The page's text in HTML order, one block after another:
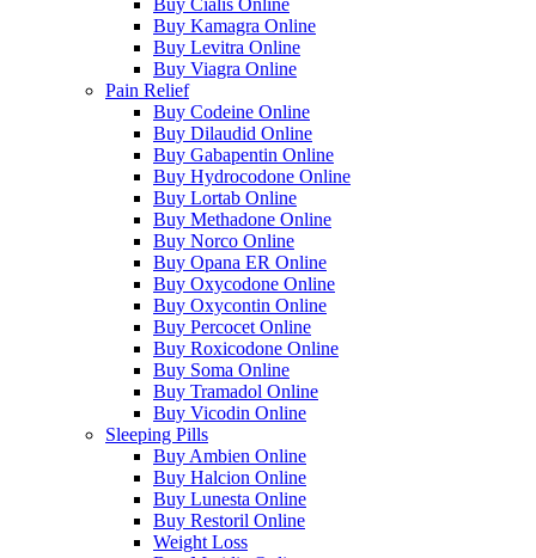
Buy Cialis Online
Buy Kamagra Online
Buy Levitra Online
Buy Viagra Online
Pain Relief
Buy Codeine Online
Buy Dilaudid Online
Buy Gabapentin Online
Buy Hydrocodone Online
Buy Lortab Online
Buy Methadone Online
Buy Norco Online
Buy Opana ER Online
Buy Oxycodone Online
Buy Oxycontin Online
Buy Percocet Online
Buy Roxicodone Online
Buy Soma Online
Buy Tramadol Online
Buy Vicodin Online
Sleeping Pills
Buy Ambien Online
Buy Halcion Online
Buy Lunesta Online
Buy Restoril Online
Weight Loss